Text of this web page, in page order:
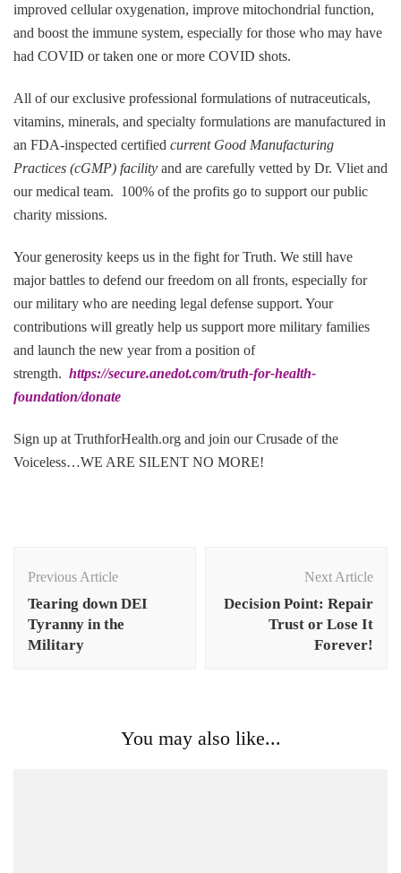
improved cellular oxygenation, improve mitochondrial function,
and boost the immune system, especially for those who may have
had COVID or taken one or more COVID shots.
All of our exclusive professional formulations of nutraceuticals,
vitamins, minerals, and specialty formulations are manufactured in
an FDA-inspected certified current Good Manufacturing
Practices (cGMP) facility and are carefully vetted by Dr. Vliet and
our medical team. 100% of the profits go to support our public
charity missions.
Your generosity keeps us in the fight for Truth. We still have
major battles to defend our freedom on all fronts, especially for
our military who are needing legal defense support. Your
contributions will greatly help us support more military families
and launch the new year from a position of
strength. https://secure.anedot.com/truth-for-health-
foundation/donate
Sign up at TruthforHealth.org and join our Crusade of the
Voiceless…WE ARE SILENT NO MORE!
Navigation
Previous Article
Tearing down DEI
Tyranny in the
Military
Next Article
Decision Point: Repair
Trust or Lose It
Forever!
You may also like...